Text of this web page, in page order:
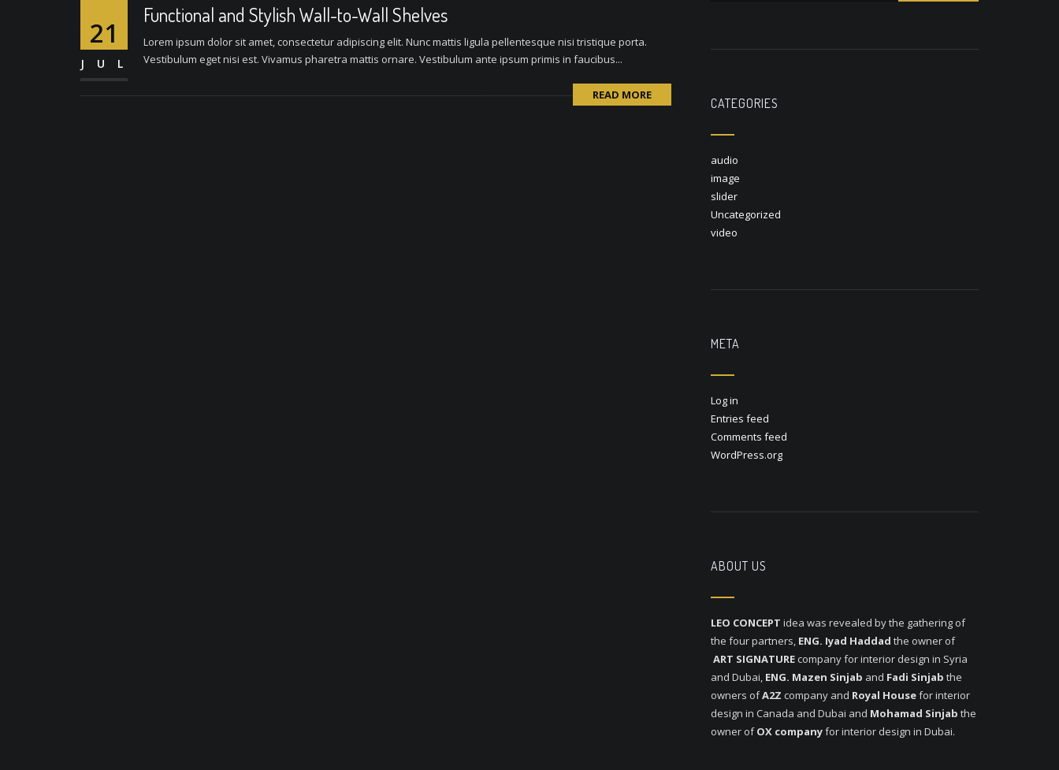
21
JUL
Functional and Stylish Wall-to-Wall Shelves
Lorem ipsum dolor sit amet, consectetur adipiscing elit. Nunc mattis ligula pellentesque nisi tristique porta.
Vestibulum eget nisi est. Vivamus pharetra mattis ornare. Vestibulum ante ipsum primis in faucibus...
READ MORE
CATEGORIES
audio
image
slider
Uncategorized
video
META
Log in
Entries feed
Comments feed
WordPress.org
ABOUT US
LEO CONCEPT idea was revealed by the gathering of
the four partners, ENG. Iyad Haddad the owner of
ART SIGNATURE company for interior design in Syria
and Dubai, ENG. Mazen Sinjab and Fadi Sinjab the
owners ofA2Z company and Royal Housefor interior
design in Canada and Dubai and Mohamad Sinjab the
owner ofOX companyfor interior design in Dubai.